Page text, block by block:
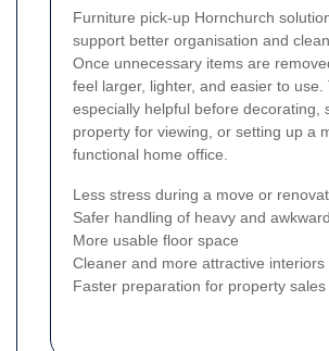
Furniture pick-up Hornchurch
support better organisation and
Once unnecessary items are
feel larger, lighter, and easier to use.
especially helpful before decorating,
property for viewing, or setting up a
functional home office.
Less stress during a move or
Safer handling of heavy and
More usable floor space
Cleaner and more attractive interiors
Faster preparation for property